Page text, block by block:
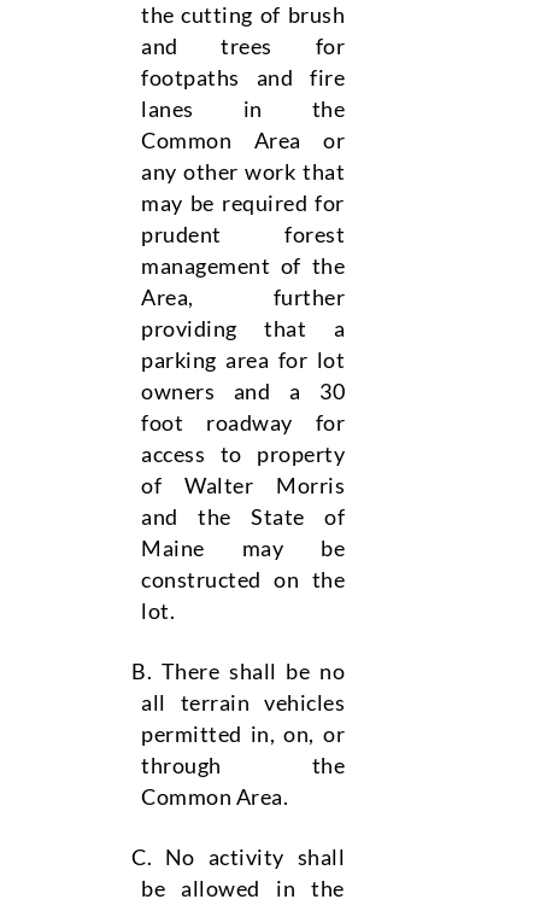
the cutting of brush
and trees for
footpaths and fire
lanes in the
Common Area or
any other work that
may be required for
prudent forest
management of the
Area, further
providing that a
parking area for lot
owners and a 30
foot roadway for
access to property
of Walter Morris
and the State of
Maine may be
constructed on the
lot.
There shall be no
all terrain vehicles
permitted in, on, or
through the
Common Area.
No activity shall
be allowed in the